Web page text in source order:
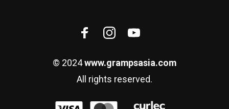
© 2024www.grampsasia.com
All rights reserved.